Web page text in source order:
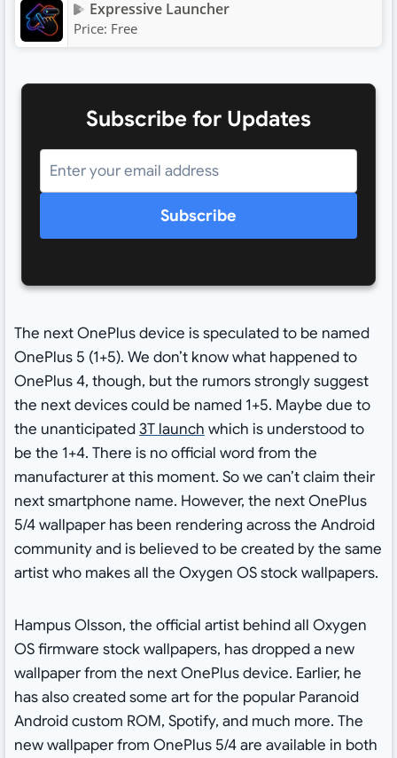
Expressive Launcher
Price: Free
Subscribe for Updates
Subscribe
The next OnePlus device is speculated to be named
OnePlus 5 (1+5). We don’t know what happened to
OnePlus 4, though, but the rumors strongly suggest
the next devices could be named 1+5. Maybe due to
the unanticipated3T launch which is understood to
be the 1+4. There is no official word from the
manufacturer at this moment. So we can’t claim their
next smartphone name. However, the next OnePlus
5/4 wallpaper has been rendering across the Android
community and is believed to be created by the same
artist who makes all the Oxygen OS stock wallpapers.
Hampus Olsson, the official artist behind all Oxygen
OS firmware stock wallpapers, has dropped a new
wallpaper from the next OnePlus device. Earlier, he
has also created some art for the popular Paranoid
Android custom ROM, Spotify, and much more. The
new wallpaper from OnePlus 5/4 are available in both